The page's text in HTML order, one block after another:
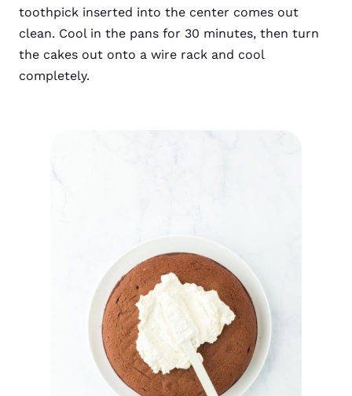
toothpick inserted into the center comes out
clean. Cool in the pans for 30 minutes, then turn
the cakes out onto a wire rack and cool
completely.